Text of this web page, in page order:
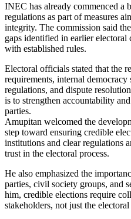
INEC has already commenced a
regulations as part of measures
integrity. The commission said
gaps identified in earlier electoral
with established rules.
Electoral officials stated that the
requirements, internal
regulations, and dispute
is to strengthen accountability
parties.
Amupitan welcomed the
step toward ensuring credible
institutions and clear regulations
trust in the electoral process.
He also emphasized the
parties, civil society groups, and
him, credible elections require
stakeholders, not just the